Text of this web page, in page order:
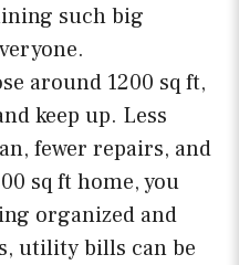
such big
around 1200 sq ft,
keep up. Less
fewer repairs, and
sq ft home, you
organized and
utility bills can be